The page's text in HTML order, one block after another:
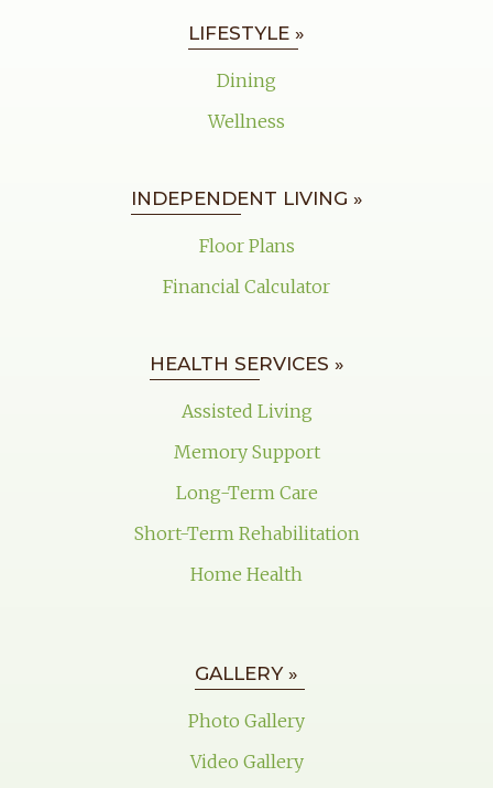
LIFESTYLE »
Dining
Wellness
INDEPENDENT LIVING »
Floor Plans
Financial Calculator
HEALTH SERVICES »
Assisted Living
Memory Support
Long-Term Care
Short-Term Rehabilitation
Home Health
GALLERY »
Photo Gallery
Video Gallery